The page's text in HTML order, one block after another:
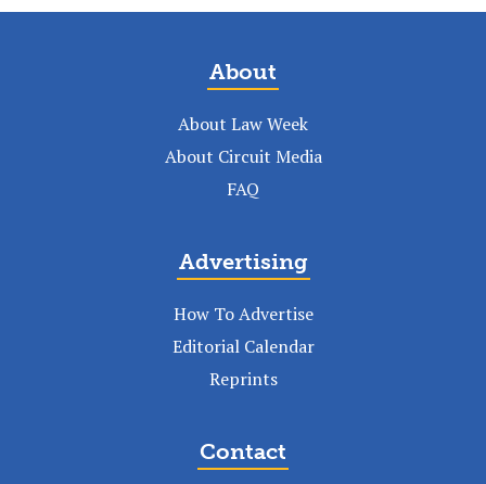
About
About Law Week
About Circuit Media
FAQ
Advertising
How To Advertise
Editorial Calendar
Reprints
Contact